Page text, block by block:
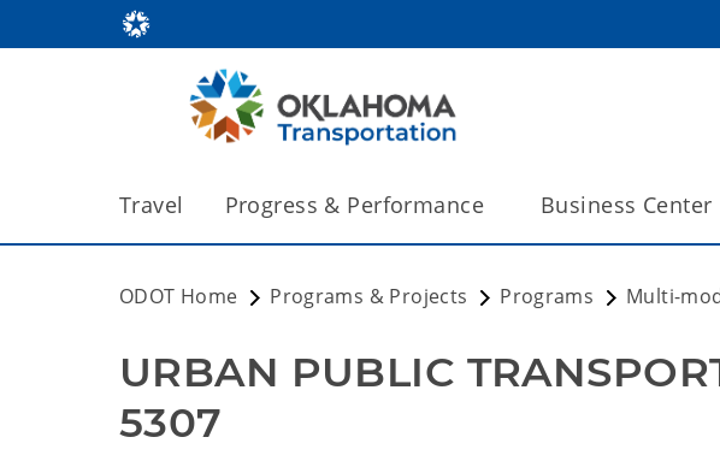
Travel Progress & Performance Business Center
ODOT Home Programs & Projects Programs Multi-
URBAN PUBLIC
5307